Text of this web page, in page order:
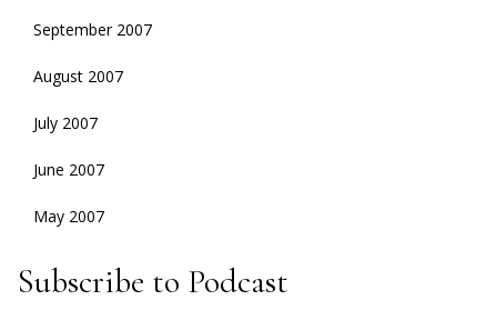
September 2007
August 2007
July 2007
June 2007
May 2007
Subscribe to Podcast